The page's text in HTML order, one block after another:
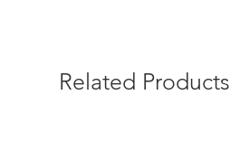
Related Products